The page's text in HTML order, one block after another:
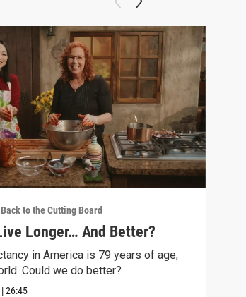
to the Cutting Board
Longer… And Better?
in America is 79 years of age,
Could we do better?
|26:45